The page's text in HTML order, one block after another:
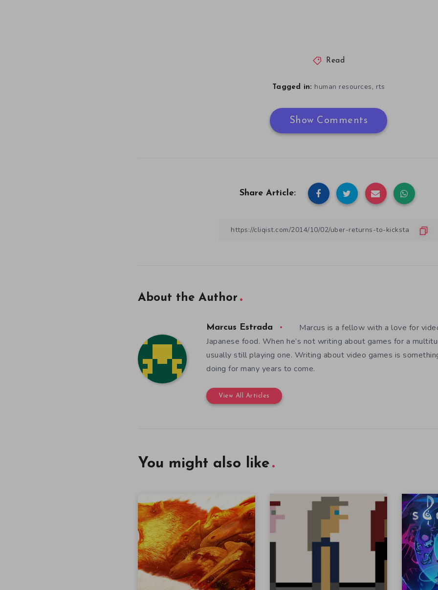
Read
Tagged in: human resources, rts
Show Comments
Share Article:
About the Author
Marcus Estrada
Marcus is a fellow with a love for
Japanese food. When he’s not writing about games for a
usually still playing one. Writing about video games is
doing for many years to come.
View All Articles
You might also like